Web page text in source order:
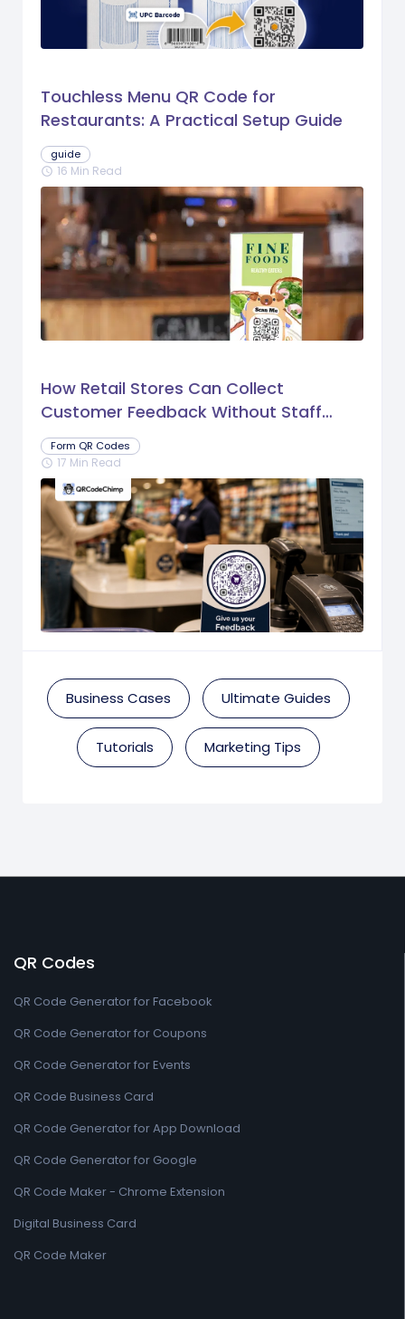
Touchless Menu QR Code for
Restaurants: A Practical Setup Guide
guide
schedule 16 Min Read
How Retail Stores Can Collect
Customer Feedback Without Staff
Prompts
Form QR Codes
schedule 17 Min Read
Business Cases Ultimate Guides
Tutorials Marketing Tips
QR Codes
QR Code Generator for Facebook
QR Code Generator for Coupons
QR Code Generator for Events
QR Code Business Card
QR Code Generator for App Download
QR Code Generator for Google
QR Code Maker - Chrome Extension
Digital Business Card
QR Code Maker